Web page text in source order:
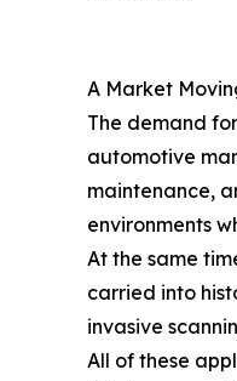
A Market
The demand
automotive
maintenance,
environments
At the same
carried into
invasive
All of these